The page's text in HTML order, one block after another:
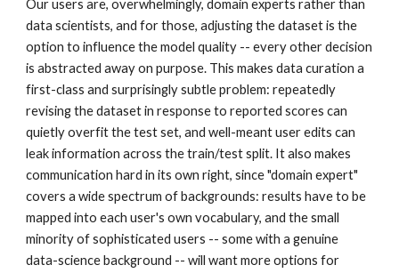
Our users are, overwhelmingly, domain experts rather than
data scientists, and for those, adjusting the dataset is the
option to influence the model quality -- every other decision
is abstracted away on purpose. This makes data curation a
first-class and surprisingly subtle problem: repeatedly
revising the dataset in response to reported scores can
quietly overfit the test set, and well-meant user edits can
leak information across the train/test split. It also makes
communication hard in its own right, since "domain expert"
covers a wide spectrum of backgrounds: results have to be
mapped into each user's own vocabulary, and the small
minority of sophisticated users -- some with a genuine
data-science background -- will want more options for